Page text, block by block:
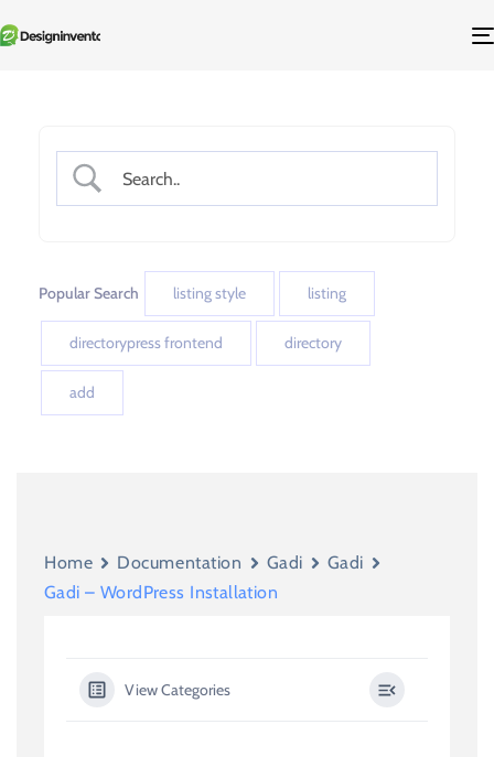
Popular Search listing style listing
directorypress frontend directory
add
Home Documentation Gadi
Gadi
Gadi – WordPress Installation
View Categories